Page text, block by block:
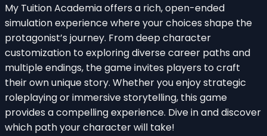
My Tuition Academia offers a rich, open-ended
simulation experience where your choices shape the
protagonist’s journey. From deep character
customization to exploring diverse career paths and
multiple endings, the game invites players to craft
their own unique story. Whether you enjoy strategic
roleplaying or immersive storytelling, this game
provides a compelling experience. Dive in and discover
which path your character will take!